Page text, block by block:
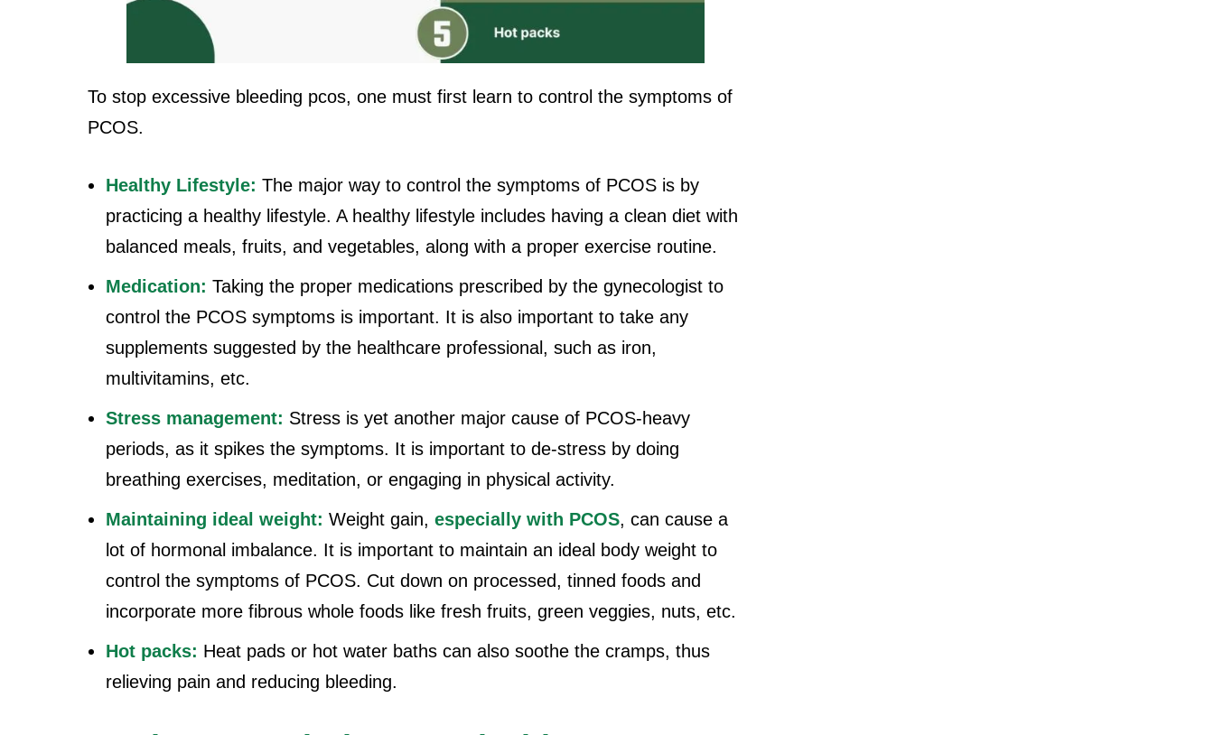
To stop excessive bleeding pcos, one must first learn to control the symptoms of
PCOS.
Healthy Lifestyle: The major way to control the symptoms of PCOS is by
practicing a healthy lifestyle. A healthy lifestyle includes having a clean diet with
balanced meals, fruits, and vegetables, along with a proper exercise routine.
Medication: Taking the proper medications prescribed by the gynecologist to
control the PCOS symptoms is important. It is also important to take any
supplements suggested by the healthcare professional, such as iron,
multivitamins, etc.
Stress management: Stress is yet another major cause of PCOS-heavy
periods, as it spikes the symptoms. It is important to de-stress by doing
breathing exercises, meditation, or engaging in physical activity.
Maintaining ideal weight: Weight gain, especially with PCOS, can cause a
lot of hormonal imbalance. It is important to maintain an ideal body weight to
control the symptoms of PCOS. Cut down on processed, tinned foods and
incorporate more fibrous whole foods like fresh fruits, green veggies, nuts, etc.
Hot packs: Heat pads or hot water baths can also soothe the cramps, thus
relieving pain and reducing bleeding.